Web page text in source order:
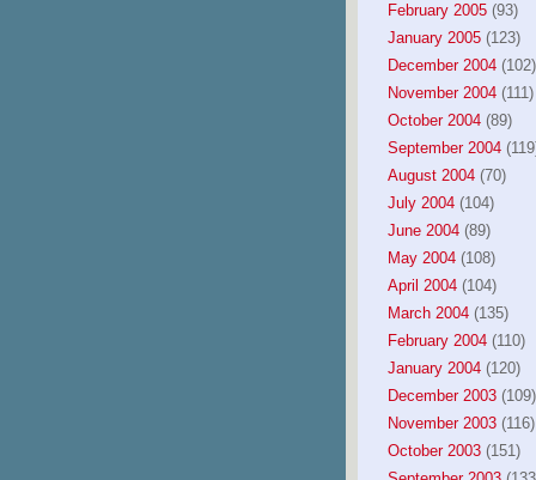
February 2005(93)
January 2005(123)
December 2004(102)
November 2004(111)
October 2004(89)
September 2004
August 2004(70)
July 2004(104)
June 2004(89)
May 2004(108)
April 2004(104)
March 2004(135)
February 2004(110)
January 2004(120)
December 2003(109)
November 2003(116)
October 2003(151)